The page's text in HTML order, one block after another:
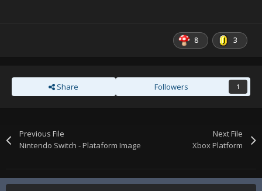
8 3
Share Followers 1
Previous File
Nintendo Switch - Plataform Image
Next File
Xbox Platform